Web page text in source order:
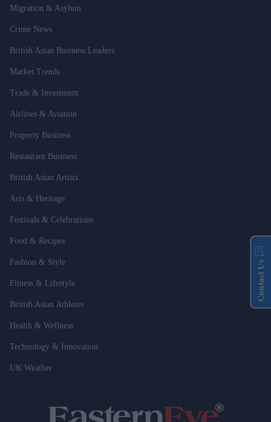
Migration & Asylum
Crime News
British Asian Business Leaders
Market Trends
Trade & Investment
Airlines & Aviation
Property Business
Restaurant Business
British Asian Artists
Arts & Heritage
Festivals & Celebrations
Food & Recipes
Fashion & Style
Fitness & Lifestyle
British Asian Athletes
Health & Wellness
Technology & Innovation
UK Weather
Contact Us